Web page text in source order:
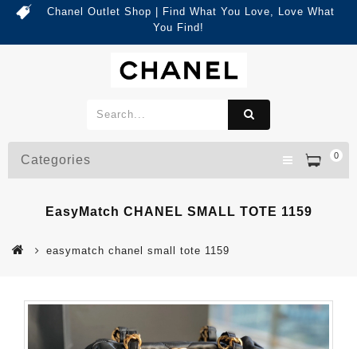
Chanel Outlet Shop | Find What You Love, Love What
You Find!
0
Categories
EasyMatch CHANEL SMALL TOTE 1159
easymatch chanel small tote 1159